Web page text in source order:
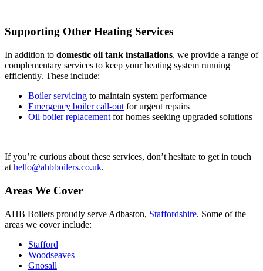
Supporting Other Heating Services
In addition to domestic oil tank installations, we provide a range of
complementary services to keep your heating system running
efficiently. These include:
Boiler servicing to maintain system performance
Emergency boiler call-out for urgent repairs
Oil boiler replacement for homes seeking upgraded solutions
If you’re curious about these services, don’t hesitate to get in touch
at hello@ahbboilers.co.uk.
Areas We Cover
AHB Boilers proudly serve Adbaston, Staffordshire. Some of the
areas we cover include:
Stafford
Woodseaves
Gnosall